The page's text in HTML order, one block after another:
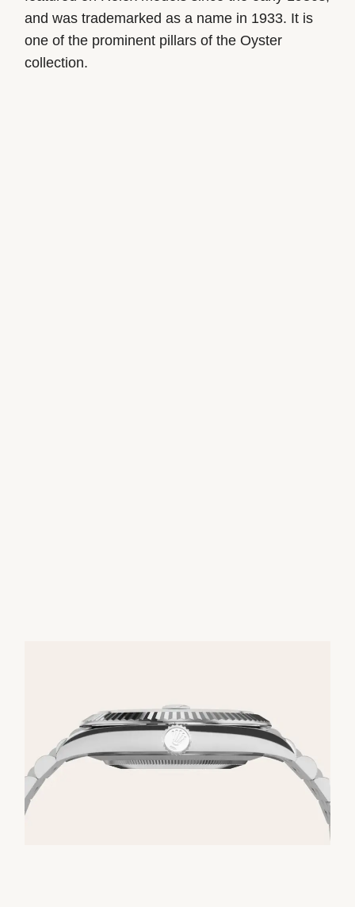
and was trademarked as a name in 1933. It is
one of the prominent pillars of the Oyster
collection.